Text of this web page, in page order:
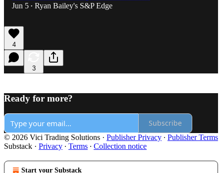
Jun 5 • Ryan Bailey's S&P Edge
4
3
Ready for more?
Subscribe
© 2026 Vici Trading Solutions · Publisher Privacy ∙ Publisher Terms
Substack · Privacy ∙ Terms ∙ Collection notice
Start your Substack